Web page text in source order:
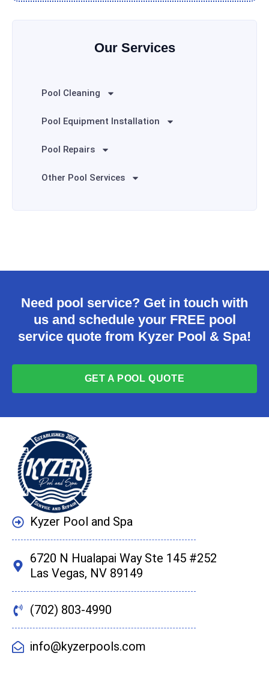
Our Services
Pool Cleaning
Pool Equipment Installation
Pool Repairs
Other Pool Services
Need pool service? Get in touch with
us and schedule your FREE pool
service quote from Kyzer Pool & Spa!
GET A POOL QUOTE
Kyzer Pool and Spa
6720 N Hualapai Way Ste 145 #252
Las Vegas, NV 89149
(702) 803-4990
info@kyzerpools.com